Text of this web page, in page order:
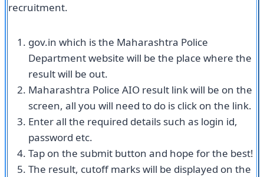
recruitment.
gov.in which is the Maharashtra Police
Department website will be the place where the
result will be out.
Maharashtra Police AIO result link will be on the
screen, all you will need to do is click on the link.
Enter all the required details such as login id,
password etc.
Tap on the submit button and hope for the best!
The result, cutoff marks will be displayed on the